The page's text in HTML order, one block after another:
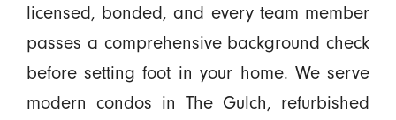
licensed, bonded, and every team member
passes a comprehensive background check
before setting foot in your home. We serve
modern condos in The Gulch, refurbished